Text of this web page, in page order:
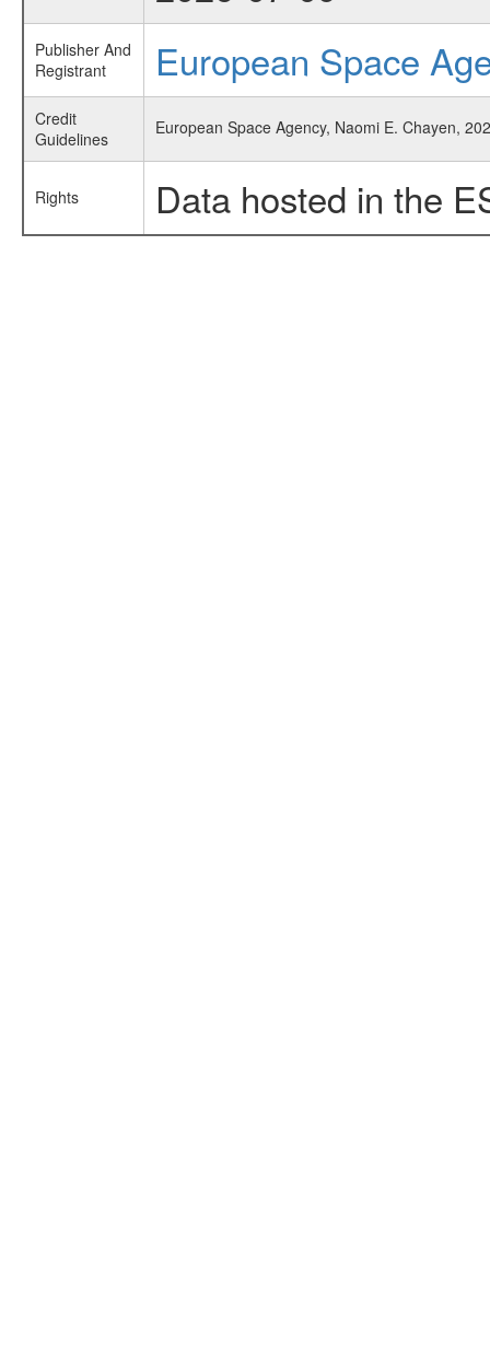
Publisher And
Registrant
European Space
Credit
Guidelines
European Space Agency, Naomi E. Chayen,
Rights Data hosted in the